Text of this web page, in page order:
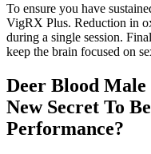
To ensure you have
VigRX Plus. Reduction in
during a single session.
keep the brain focused on
Deer Blood
New Secret To
Performance?